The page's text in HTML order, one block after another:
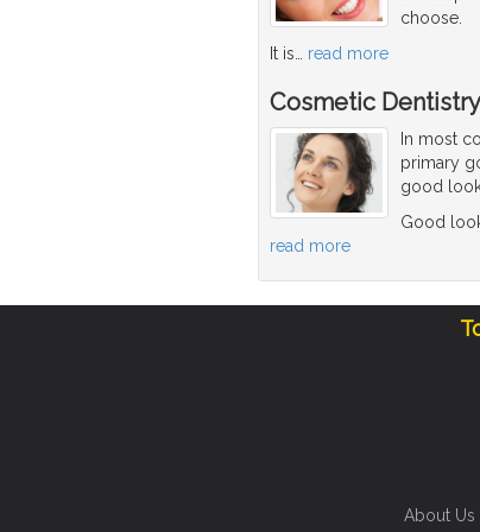
choose.
It is
read more
Cosmetic
In most
primary
good
Good
read more
About Us